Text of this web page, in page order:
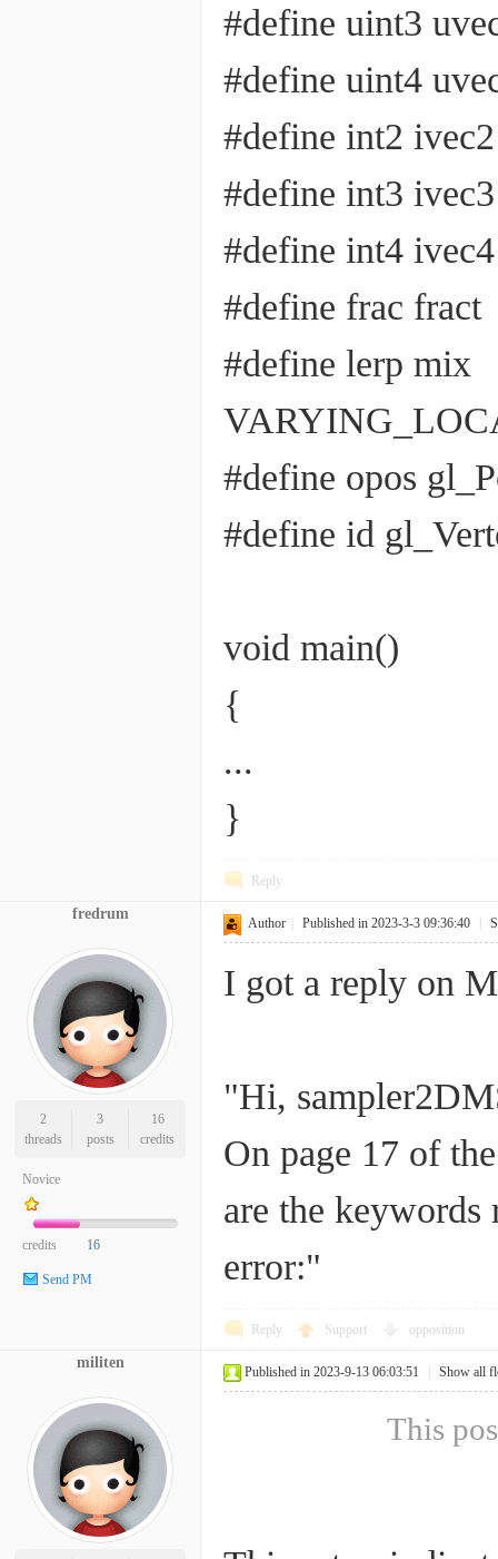
#define uint3
#define uint4
#define int2 ivec2
#define int3 ivec3
#define int4 ivec4
#define frac fract
#define lerp mix
#define opos
#define id
void main()
{
...
}
Reply
fredrum
2
threads
3
posts
16
credits
Novice
credits 16
Send PM
Author Published in 2023-3-3 09:36:40
I got a reply on
"Hi,
On page 17 of
are the
error:"
Reply Support opposition
militen
Published in 2023-9-13 06:03:51 Show all
This